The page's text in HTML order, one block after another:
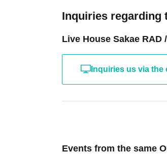
Inquiries regarding
Live House Sakae RAD
Inquiries us via the
Events from the same